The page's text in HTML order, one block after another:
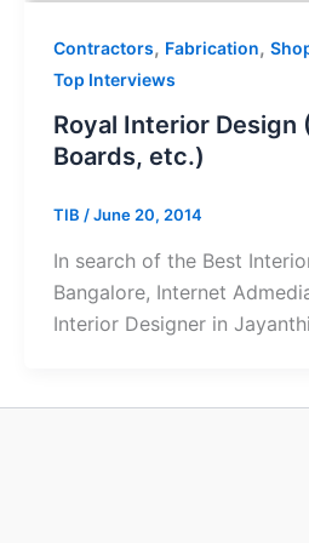
Contractors, Fabrication,
Top Interviews
Royal Interior Design
Boards, etc.)
TIB /June 20, 2014
In search of the Best
Bangalore, Internet
Interior Designer in